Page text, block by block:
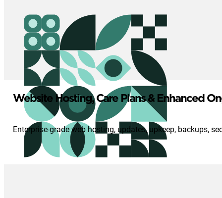
Website Hosting, Care Plans & Enhanced
Enterprise-grade web hosting, updates, upkeep, backups,